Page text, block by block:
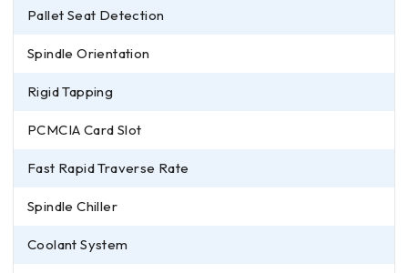
Pallet Seat Detection
Spindle Orientation
Rigid Tapping
PCMCIA Card Slot
Fast Rapid Traverse Rate
Spindle Chiller
Coolant System